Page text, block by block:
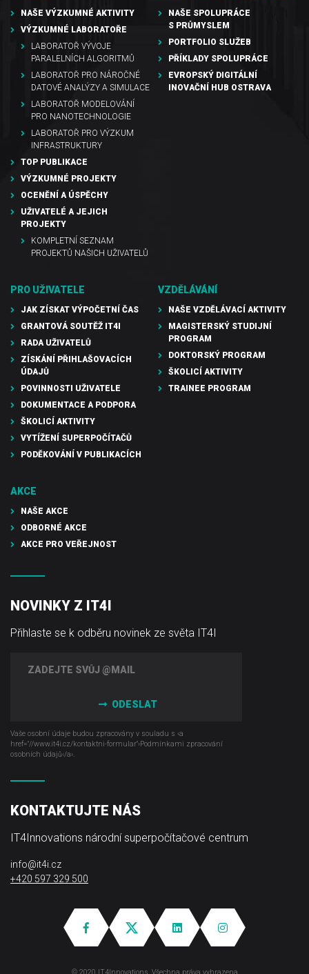
NAŠE VÝZKUMNÉ AKTIVITY
VÝZKUMNÉ LABORATOŘE
LABORATOŘ VÝVOJE
PARALELNÍCH ALGORITMŮ
LABORATOŘ PRO NÁROČNÉ
DATOVÉ ANALÝZY A SIMULACE
LABORATOŘ MODELOVÁNÍ
PRO NANOTECHNOLOGIE
LABORATOŘ PRO VÝZKUM
INFRASTRUKTURY
TOP PUBLIKACE
VÝZKUMNÉ PROJEKTY
OCENĚNÍ A ÚSPĚCHY
UŽIVATELÉ A JEJICH
PROJEKTY
KOMPLETNÍ SEZNAM
PROJEKTŮ NAŠICH UŽIVATELŮ
NAŠE SPOLUPRÁCE
S PRŮMYSLEM
PORTFOLIO SLUŽEB
PŘÍKLADY SPOLUPRÁCE
EVROPSKÝ DIGITÁLNÍ
INOVAČNÍ HUB OSTRAVA
PRO UŽIVATELE
JAK ZÍSKAT VÝPOČETNÍ ČAS
GRANTOVÁ SOUTĚŽ IT4I
RADA UŽIVATELŮ
ZÍSKÁNÍ PŘIHLAŠOVACÍCH
ÚDAJŮ
POVINNOSTI UŽIVATELE
DOKUMENTACE A PODPORA
ŠKOLICÍ AKTIVITY
VYTÍŽENÍ SUPERPOČÍTAČŮ
PODĚKOVÁNÍ V PUBLIKACÍCH
VZDĚLÁVÁNÍ
NAŠE VZDĚLÁVACÍ AKTIVITY
MAGISTERSKÝ STUDIJNÍ
PROGRAM
DOKTORSKÝ PROGRAM
ŠKOLICÍ AKTIVITY
TRAINEE PROGRAM
AKCE
NAŠE AKCE
ODBORNÉ AKCE
AKCE PRO VEŘEJNOST
KONTAKTUJTE NÁS
IT4Innovations národní superpočítačové centrum
info@it4i.cz
+420 597 329 500
NOVINKY Z IT4I
Přihlaste se k odběru novinek ze světa IT4I
ODESLAT
Vaše osobní údaje budou zpracovány v souladu s ‹a
href="//www.it4i­.cz/kontaktni-formular"›Podmínkami zpracování
osobních údajů‹/a›.